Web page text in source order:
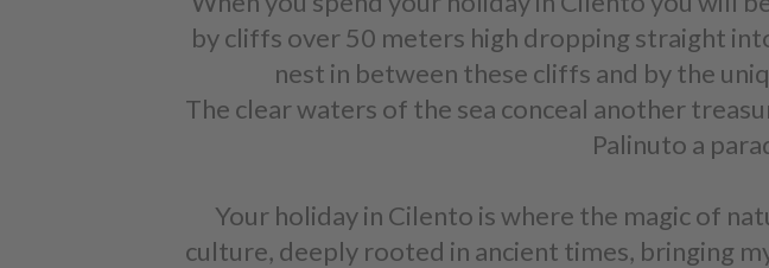
by cliffs over 50 meters high dropping straight
nest in between these cliffs and by the
The clear waters of the sea conceal another
Palinuto a
Your holiday in Cilento is where the magic of
culture, deeply rooted in ancient times, bringing